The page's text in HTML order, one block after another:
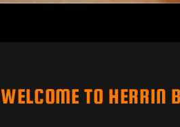
WELCOME TO HERRIN